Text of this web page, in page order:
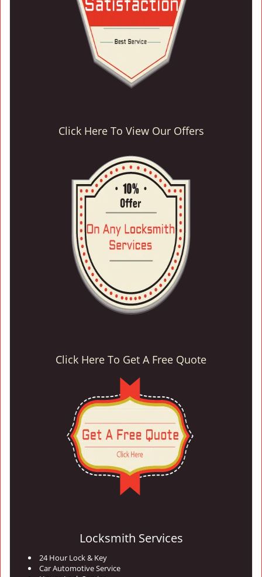
Click Here To View Our Offers
Click Here To Get A Free Quote
Locksmith Services
24 Hour Lock & Key
Car Automotive Service